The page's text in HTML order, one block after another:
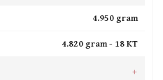
4.950 gram
4.820 gram - 18 KT
+